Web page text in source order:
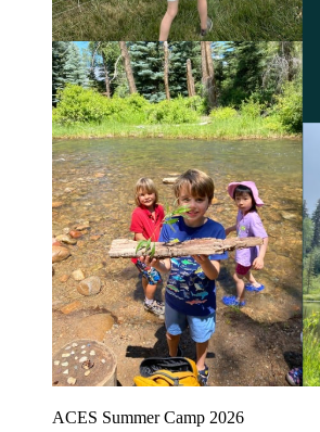
ACES Summer Camp 2026